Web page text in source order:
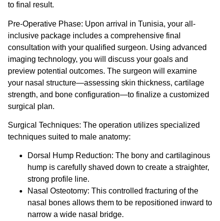
to final result.
Pre-Operative Phase: Upon arrival in Tunisia, your all-
inclusive package includes a comprehensive final
consultation with your qualified surgeon. Using advanced
imaging technology, you will discuss your goals and
preview potential outcomes. The surgeon will examine
your nasal structure—assessing skin thickness, cartilage
strength, and bone configuration—to finalize a customized
surgical plan.
Surgical Techniques: The operation utilizes specialized
techniques suited to male anatomy:
Dorsal Hump Reduction: The bony and cartilaginous
hump is carefully shaved down to create a straighter,
strong profile line.
Nasal Osteotomy: This controlled fracturing of the
nasal bones allows them to be repositioned inward to
narrow a wide nasal bridge.